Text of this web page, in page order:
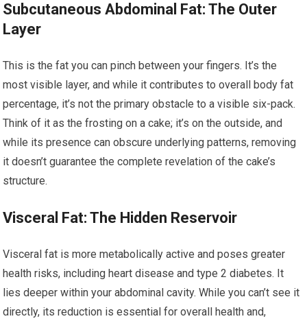
Subcutaneous Abdominal Fat: The Outer
Layer
This is the fat you can pinch between your fingers. It’s the
most visible layer, and while it contributes to overall body fat
percentage, it’s not the primary obstacle to a visible six-pack.
Think of it as the frosting on a cake; it’s on the outside, and
while its presence can obscure underlying patterns, removing
it doesn’t guarantee the complete revelation of the cake’s
structure.
Visceral Fat: The Hidden Reservoir
Visceral fat is more metabolically active and poses greater
health risks, including heart disease and type 2 diabetes. It
lies deeper within your abdominal cavity. While you can’t see it
directly, its reduction is essential for overall health and,